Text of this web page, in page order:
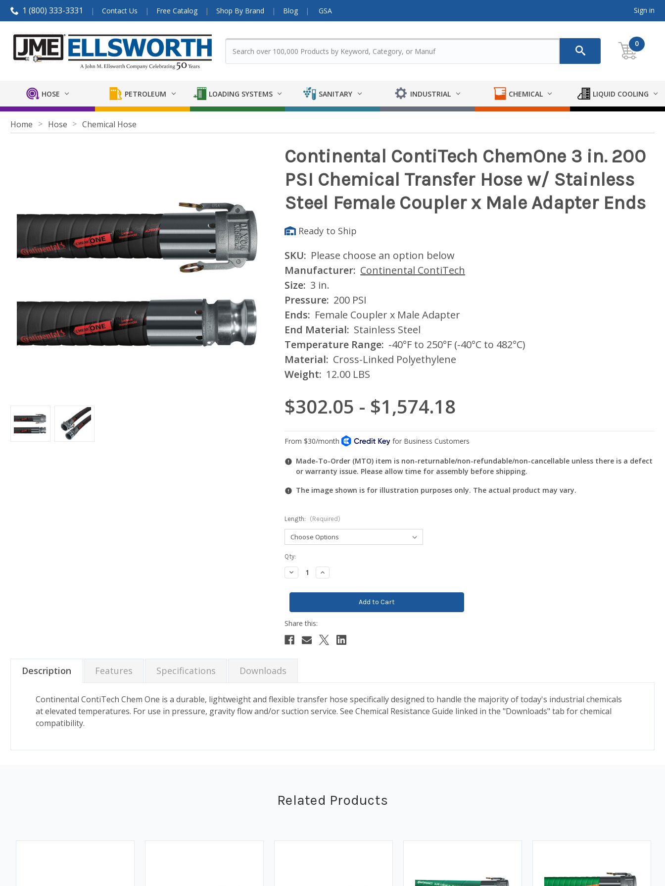
1 (800) 333-3331 Contact Us Free Catalog Shop By Brand Blog GSA Sign in
0
HOSE PETROLEUM LOADING SYSTEMS SANITARY INDUSTRIAL CHEMICAL LIQUID COOLING
Home Hose Chemical Hose
Continental ContiTech ChemOne 3 in. 200
PSI Chemical Transfer Hose w/ Stainless
Steel Female Coupler x Male Adapter Ends
Ready to Ship
SKU: Please choose an option below
Manufacturer: Continental ContiTech
Size: 3 in.
Pressure: 200 PSI
Ends: Female Coupler x Male Adapter
End Material: Stainless Steel
Temperature Range: -40°F to 250°F (-40°C to 482°C)
Material: Cross-Linked Polyethylene
Weight: 12.00 LBS
$302.05 - $1,574.18
Made-To-Order (MTO) item is non-returnable/non-refundable/non-cancellable unless there is a defect
or warranty issue. Please allow time for assembly before shipping.
The image shown is for illustration purposes only. The actual product may vary.
Length: (Required)
Current
Stock:
Qty:
Decrease
Quantity:
Increase
Quantity:
Description Features Specifications Downloads
Continental ContiTech Chem One is a durable, lightweight and flexible transfer hose specifically designed to handle the majority of today's industrial chemicals
at elevated temperatures. For use in pressure, gravity flow and/or suction service. See Chemical Resistance Guide linked in the "Downloads" tab for chemical
compatibility.
Related Products